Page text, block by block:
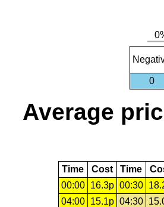
0
Average
Time Cost Time
00:00
16.3p 00:30
04:00
15.1p 04:30